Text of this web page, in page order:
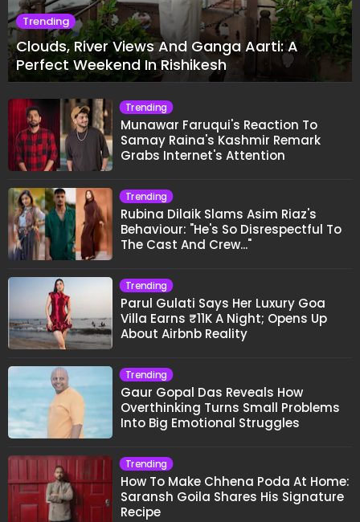
Trending
Clouds, River Views And Ganga Aarti: A
Perfect Weekend In Rishikesh
Trending
Munawar Faruqui's Reaction To
Samay Raina's Kashmir Remark
Grabs Internet's Attention
Trending
Rubina Dilaik Slams Asim Riaz's
Behaviour: "He's So Disrespectful To
The Cast And Crew..."
Trending
Parul Gulati Says Her Luxury Goa
Villa Earns ₹11K A Night; Opens Up
About Airbnb Reality
Trending
Gaur Gopal Das Reveals How
Overthinking Turns Small Problems
Into Big Emotional Struggles
Trending
How To Make Chhena Poda At Home:
Saransh Goila Shares His Signature
Recipe